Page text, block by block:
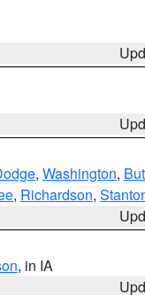
, Washington,
, Richardson,
, in IA